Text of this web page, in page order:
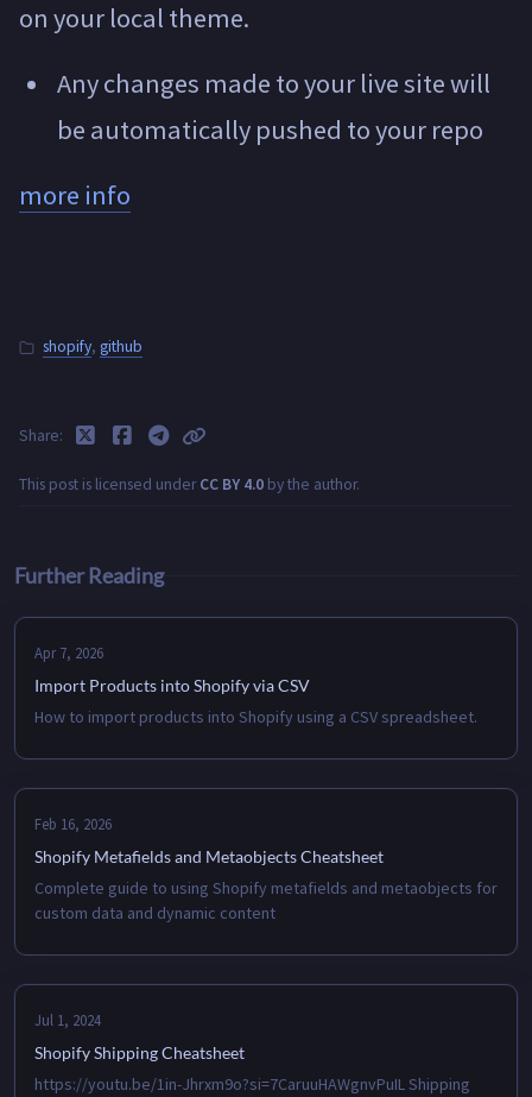
on your local theme.
Any changes made to your live site will
be automatically pushed to your repo
more info
shopify, github
This post is licensed underCC BY 4.0 by the author.
Share
Further Reading
Apr 7, 2026
Import Products into Shopify via CSV
How to import products into Shopify using a CSV spreadsheet.
Feb 16, 2026
Shopify Metafields and Metaobjects Cheatsheet
Complete guide to using Shopify metafields and metaobjects for
custom data and dynamic content
Jul 1, 2024
Shopify Shipping Cheatsheet
https://youtu.be/1in-Jhrxm9o?si=7CaruuHAWgnvPuIL Shipping